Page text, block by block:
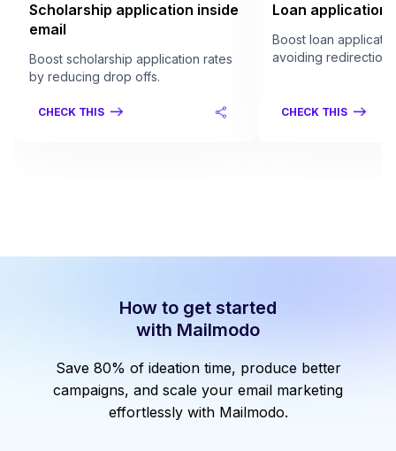
Scholarship application inside
email
Boost scholarship application rates
by reducing drop offs.
CHECK THIS
Loan application
Boost loan
avoiding redirection.
CHECK THIS
How to get started
with Mailmodo
Save 80% of ideation time, produce better
campaigns, and scale your email marketing
effortlessly with Mailmodo.